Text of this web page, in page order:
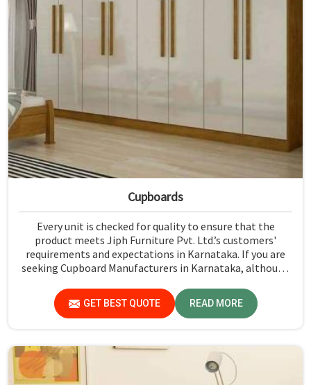
Cupboards
Every unit is checked for quality to ensure that the
product meets Jiph Furniture Pvt. Ltd.’s customers'
requirements and expectations in Karnataka. If you are
seeking Cupboard Manufacturers in Karnataka, although
of quality in every product we produce.
GET BEST QUOTE READ MORE